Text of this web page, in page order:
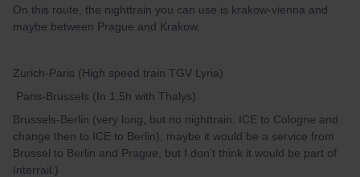
On this route, the nighttrain you can use is krakow-vienna and
maybe between Prague and Krakow.
Zurich-Paris (High speed train TGV Lyria)
Paris-Brussels (In 1,5h with Thalys)
Brussels-Berlin (very long, but no nighttrain. ICE to Cologne and
change then to ICE to Berlin), maybe it would be a service from
Brussel to Berlin and Prague, but I don’t think it would be part of
Interrail.)